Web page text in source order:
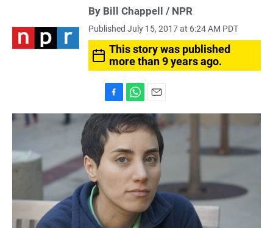
By Bill Chappell / NPR
Published July 15, 2017 at 6:24 AM PDT
This story was published
more than 9 years ago.
a
c
e
b
o
o
h
a
s
A
p
p
m
a
l